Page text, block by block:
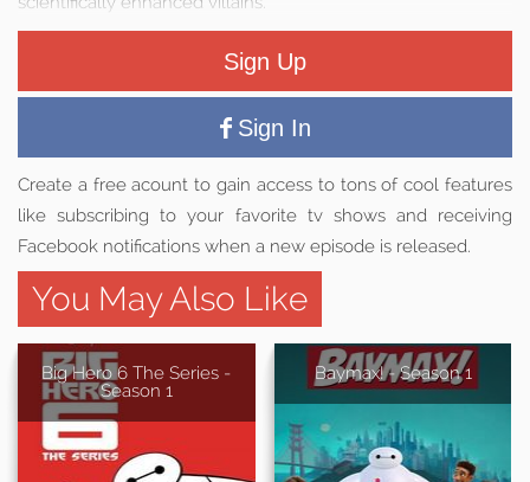
Sign Up
Sign In
Create a free acount to gain access to tons of cool features
like subscribing to your favorite tv shows and receiving
Facebook notifications when a new episode is released.
You May Also Like
Big Hero 6 The Series -
Season 1
Baymax! - Season 1